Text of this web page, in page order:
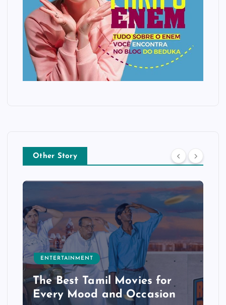
Other Story
ENTERTAINMENT
The Best Tamil Movies for
Every Mood and Occasion